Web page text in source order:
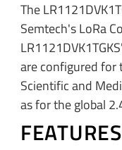
The
Semtech's LoRa
are configured for
Scientific and
as for the global
FEATURES